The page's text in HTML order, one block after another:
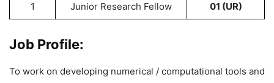
1 Junior Research Fellow 01 (UR)
Job Profile:
To work on developing numerical / computational tools and